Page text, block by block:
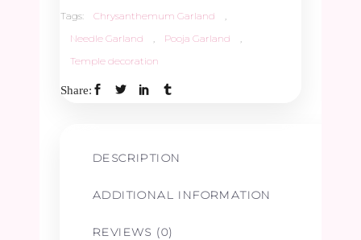
Tags:
Chrysanthemum Garland
Needle Garland
Pooja Garland
Temple decoration
Share:
DESCRIPTION
ADDITIONAL INFORMATION
REVIEWS (0)